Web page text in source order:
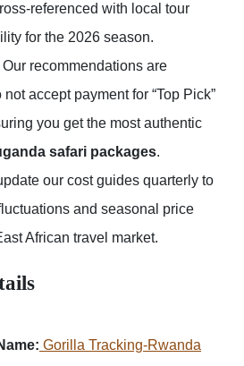
referenced with local tour
for the 2026 season.
Our recommendations are
accept payment for “Top Pick”
you get the most authentic
safari packages.
our cost guides quarterly to
and seasonal price
African travel market.
Gorilla Tracking-Rwanda